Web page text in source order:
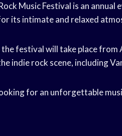
Music Festival is an
its intimate and relaxed
the festival will take place
indie rock scene, including
for an unforgettable